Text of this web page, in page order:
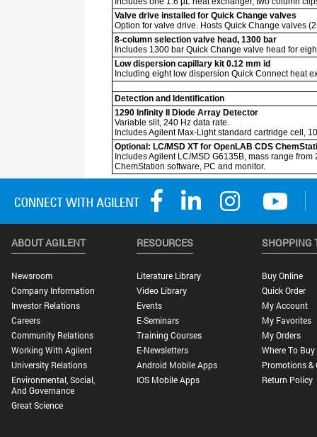
ABOUT AGILENT
Newsroom
Company Information
Investor Relations
Careers
Community Relations
Working With Agilent
University Relations
Environmental, Social,
And Governance
Great Science
RESOURCES
Literature Library
Video Library
Events
E-Seminars
Training Courses
E-Newsletters
Android Mobile Apps
IOS Mobile Apps
SHOPPING
Buy Online
Quick Order
My Account
My Favorites
My Orders
Where To Buy
Promotions &
Return Policy